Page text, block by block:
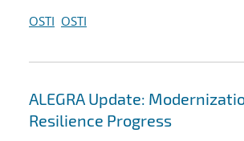
OSTI OSTI
ALEGRA Update:
Resilience Progress